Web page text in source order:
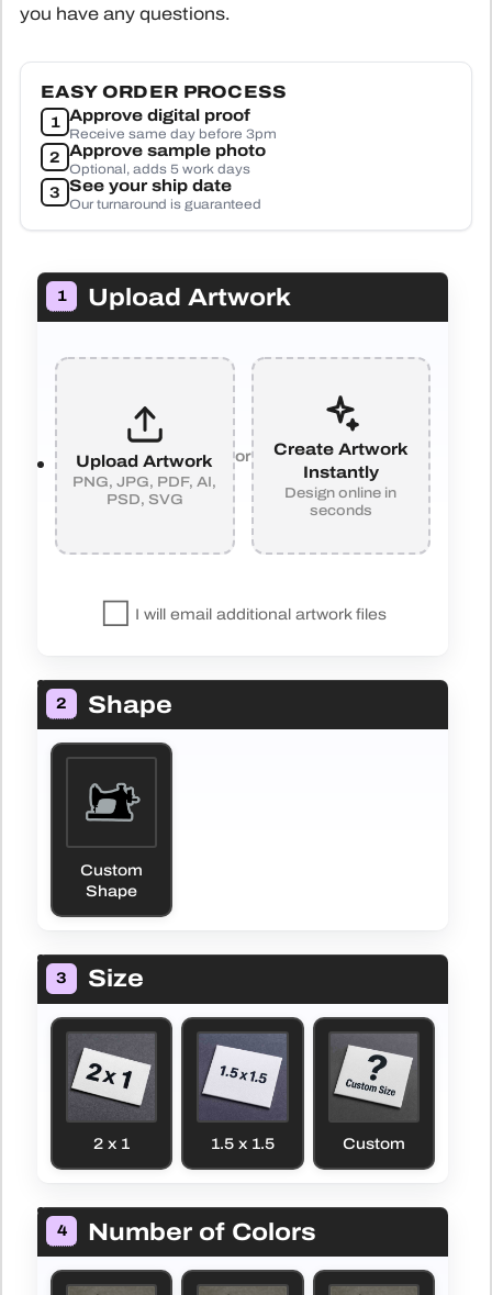
EASY ORDER PROCESS
1 Approve digital proof
Receive same day before 3pm
2 Approve sample photo
Optional, adds 5 work days
3 See your ship date
Our turnaround is guaranteed
you have any questions.
1 Upload Artwork
Upload Artwork
PNG, JPG, PDF, AI,
PSD, SVG
or
Create Artwork
Instantly
Design online in
seconds
I will email additional artwork files
2 Shape
Custom
Shape
3 Size
2 x 1 1.5 x 1.5 Custom
4 Number of Colors